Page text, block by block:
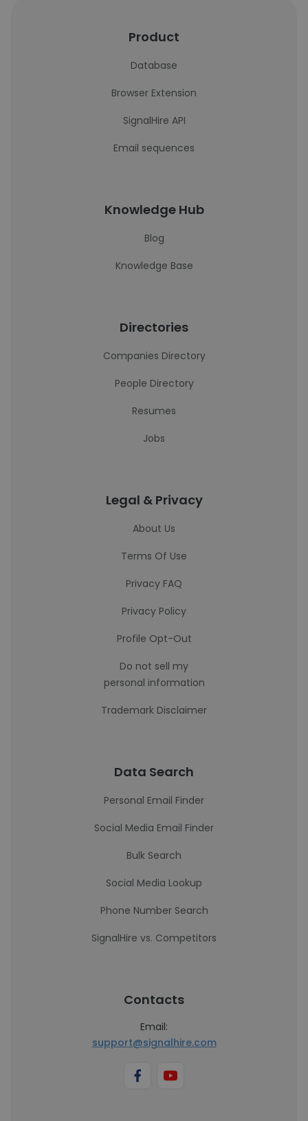
Product
Database
Browser Extension
SignalHire API
Email sequences
Knowledge Hub
Blog
Knowledge Base
Directories
Companies Directory
People Directory
Resumes
Jobs
Legal & Privacy
About Us
Terms Of Use
Privacy FAQ
Privacy Policy
Profile Opt-Out
Do not sell my
personal information
Trademark Disclaimer
Data Search
Personal Email Finder
Social Media Email Finder
Bulk Search
Social Media Lookup
Phone Number Search
SignalHire vs. Competitors
Contacts
Email:
support@signalhire.com